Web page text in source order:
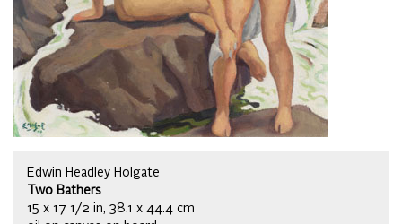
Edwin Headley Holgate
Two Bathers
15 x 17 1/2 in, 38.1 x 44.4 cm